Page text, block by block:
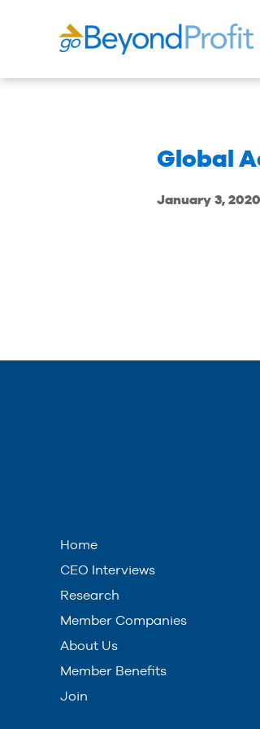
Global
January 3, 2020
Home
CEO Interviews
Research
Member Companies
About Us
Member Benefits
Join